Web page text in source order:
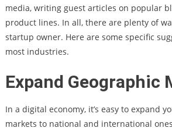
media, writing guest articles on popular
product lines. In all, there are plenty of
startup owner. Here are some specific
most industries.
Expand Geographic
In a digital economy, it’s easy to expand
markets to national and international